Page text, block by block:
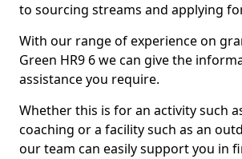
to sourcing streams and applying
With our range of experience on
Green HR9 6 we can give the
assistance you require.
Whether this is for an activity such
coaching or a facility such as an
our team can easily support you in